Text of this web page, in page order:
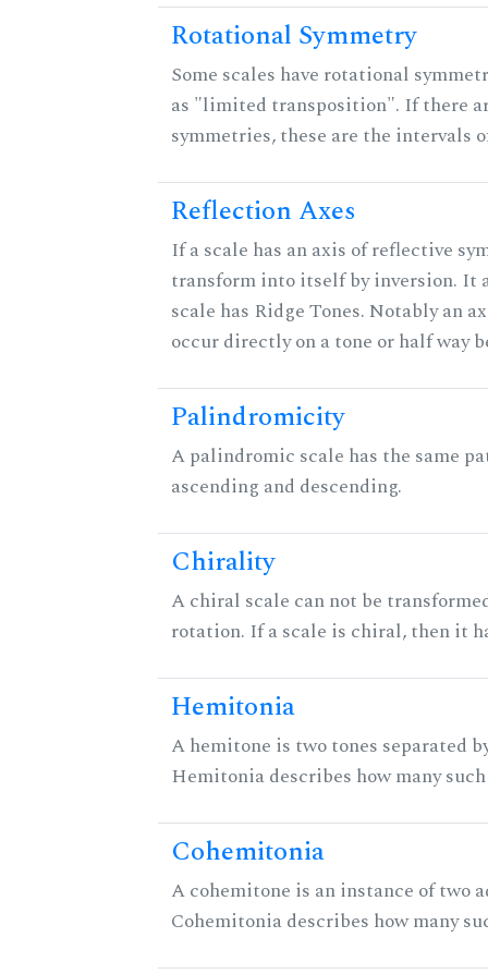
Rotational Symmetry
Some scales have rotational
as "limited transposition". If there
symmetries, these are the intervals
Reflection Axes
If a scale has an axis of reflective
transform into itself by inversion. It
scale has Ridge Tones. Notably an
occur directly on a tone or half way
Palindromicity
A palindromic scale has the same
ascending and descending.
Chirality
A chiral scale can not be
rotation. If a scale is chiral, then it
Hemitonia
A hemitone is two tones separated
Hemitonia describes how many
Cohemitonia
A cohemitone is an instance of two
Cohemitonia describes how many